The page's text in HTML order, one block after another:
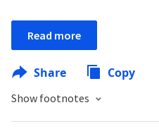
Read more
Share Copy
Show footnotes